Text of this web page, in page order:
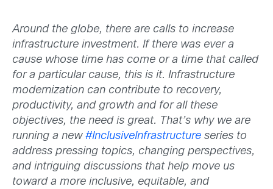
Around the globe, there are calls to increase
infrastructure investment. If there was ever a
cause whose time has come or a time that called
for a particular cause, this is it. Infrastructure
modernization can contribute to recovery,
productivity, and growth and for all these
objectives, the need is great. That’s why we are
running a new #InclusiveInfrastructure series to
address pressing topics, changing perspectives,
and intriguing discussions that help move us
toward a more inclusive, equitable, and